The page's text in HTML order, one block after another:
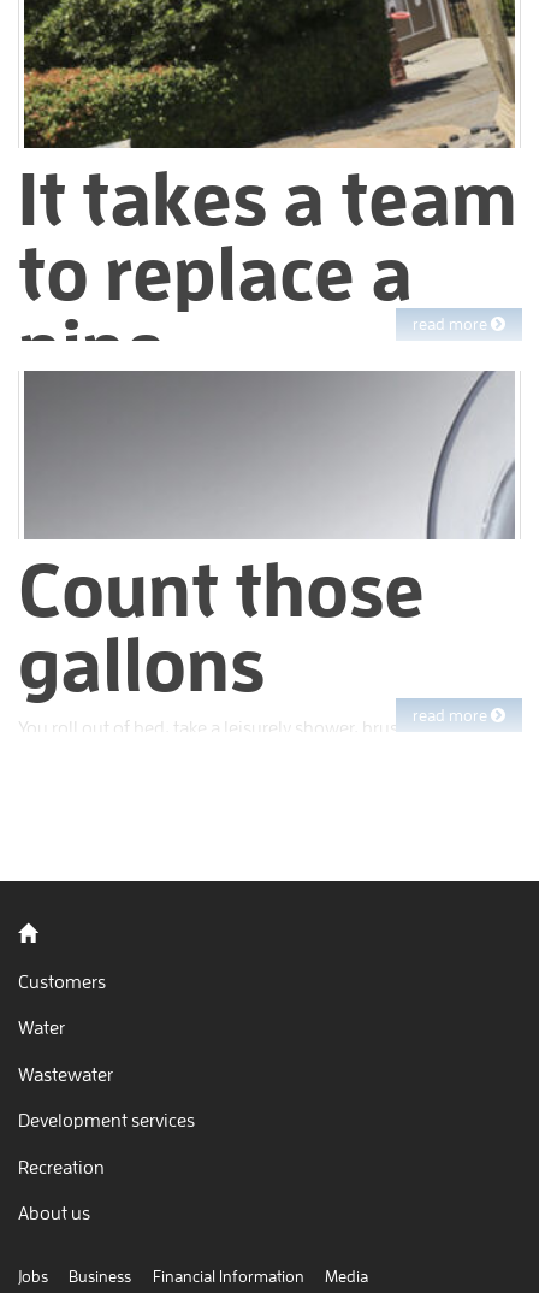
During droughts, both people and fish have less water
available than they’re used to having. Last year we preserved
as much cold water as possible in our Sierra reservoirs for
release during the fall salmon run in the Mokelumne River.
It takes a team
to replace a
pipe
Turn on your tap and out comes the water. Simple, right?
read more
Count those
gallons
You roll out of bed, take a leisurely shower, brush your teeth,
read more
Back to home
Customers
Water
Wastewater
Development services
Recreation
About us
Jobs Business Financial Information Media